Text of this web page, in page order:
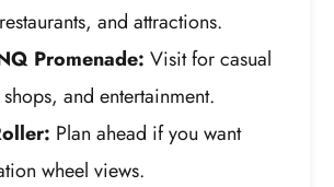
and attractions.
Promenade: Visit for casual
and entertainment.
Plan ahead if you want
wheel views.